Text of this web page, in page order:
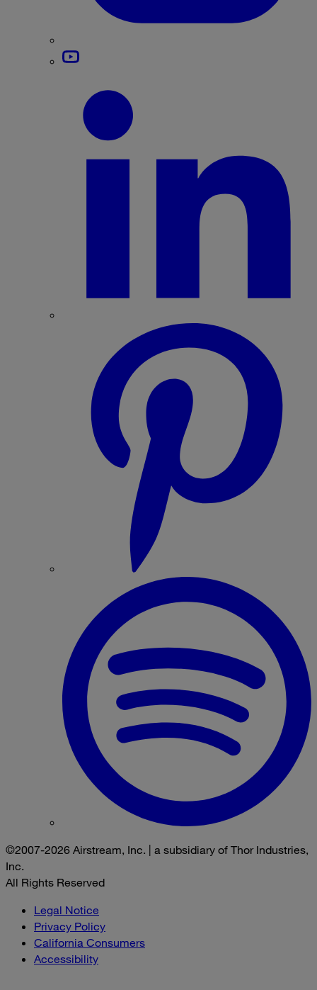
©2007-2026 Airstream, Inc. | a subsidiary of Thor Industries,
Inc.
All Rights Reserved
Legal Notice
Privacy Policy
California Consumers
Accessibility